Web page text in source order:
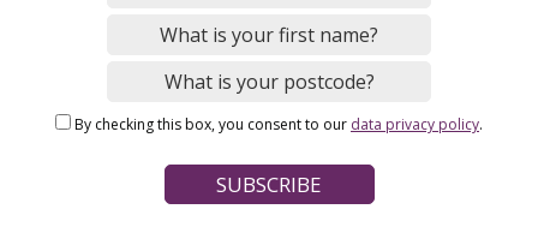
Breadcrumbs
Parking, Roads and Travel Public transport
Directions to Elstow park and ride
By checking this box, you consent to our data privacy policy.